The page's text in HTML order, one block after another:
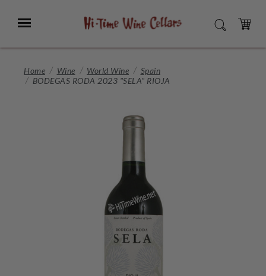
Main
Menu SEARCH
CART
Home Wine World Wine
Spain
BODEGAS RODA 2023 "SELA" RIOJA